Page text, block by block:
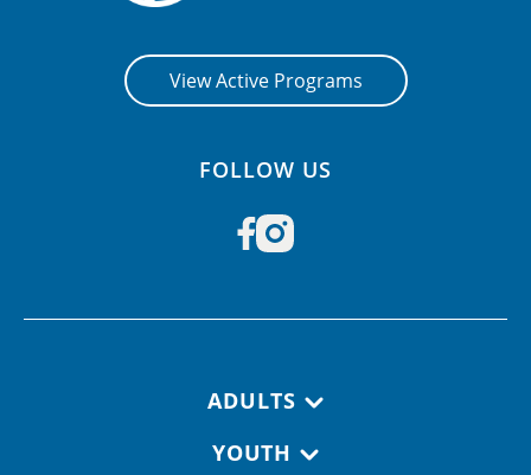
View Active Programs
FOLLOW US
ADULTS
YOUTH